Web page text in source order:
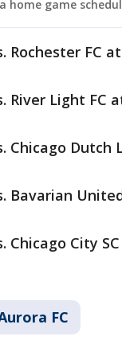
home game
Rochester FC
River Light FC
Chicago Dutch
Bavarian
Chicago City
FC